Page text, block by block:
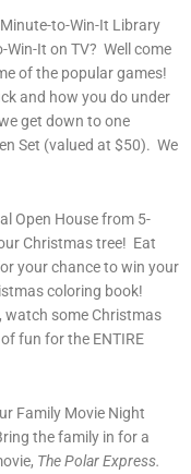
to-Win-It Library
It on TV? Well come
of the popular games!
and how you do under
get down to one
Set (valued at $50). We
Open House from 5-
Christmas tree! Eat
your chance to win your
coloring book!
watch some Christmas
fun for the ENTIRE
Family Movie Night
the family in for a
The Polar Express.